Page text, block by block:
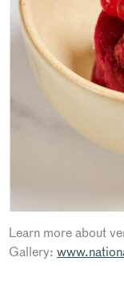
Learn more about
Gallery: